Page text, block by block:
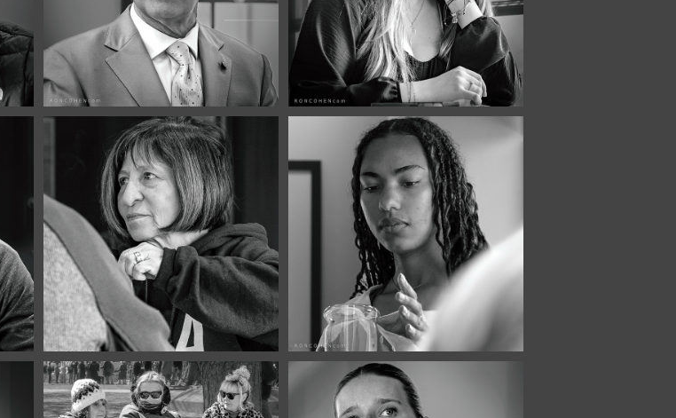
April, 2026
Café Portraits
#127
April, 2026
Café Portraits
#126